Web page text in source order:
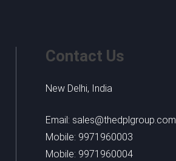
Contact Us
New Delhi, India
Email: sales@thedplgroup.com
Mobile: 9971960003
Mobile: 9971960004